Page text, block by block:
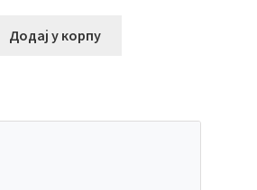
Додај у корпу